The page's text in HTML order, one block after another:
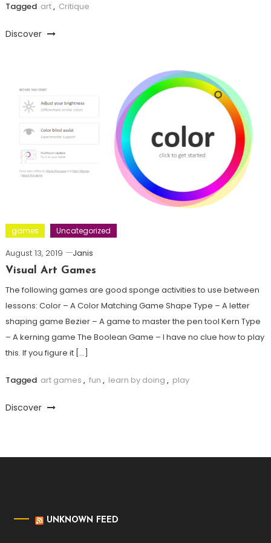
Tagged art, Critique
Discover
games Uncategorized
August 13, 2019
Janis
Visual Art Games
The following games are good sponge activities to use between
lessons: Color – A Color Matching Game Shape Type – A letter
shaping game Bezier – A game to master the pen tool Kern Type
– A kerning game The Boolean Game – I have no clue how to play
this. If you figure it […]
Tagged art games , fun , learn by doing , play
Discover
UNKNOWN FEED